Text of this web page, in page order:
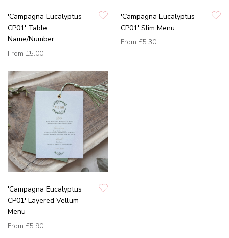
'Campagna Eucalyptus
CP01' Table
Name/Number
From £5.00
'Campagna Eucalyptus
CP01' Slim Menu
From £5.30
'Campagna Eucalyptus
CP01' Layered Vellum
Menu
From £5.90